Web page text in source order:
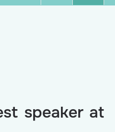
speaker at